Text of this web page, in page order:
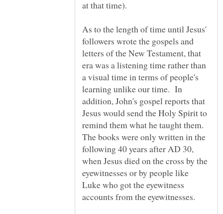
As to the length of time until Jesus'
followers wrote the gospels and
letters of the New Testament, that
era was a listening time rather than
a visual time in terms of people's
learning unlike our time. In
addition, John's gospel reports that
Jesus would send the Holy Spirit to
remind them what he taught them.
The books were only written in the
following 40 years after AD 30,
when Jesus died on the cross by the
eyewitnesses or by people like
Luke who got the eyewitness
accounts from the eyewitnesses.